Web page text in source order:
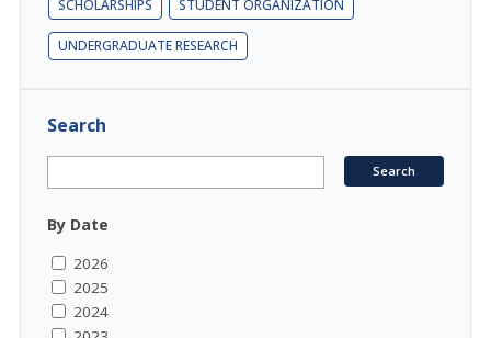
SCHOLARSHIPS STUDENT ORGANIZATION
UNDERGRADUATE RESEARCH
Search
By Date
2026
2025
2024